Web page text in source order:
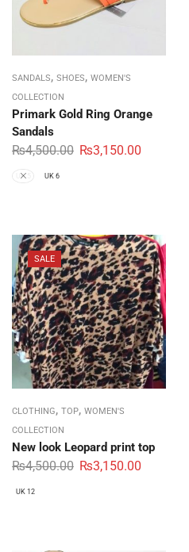
SANDALS, SHOES, WOMEN'S
COLLECTION
Primark Gold Ring Orange
Sandals
₨4,500.00 ₨3,150.00
UK 5 UK 6
SALE
CLOTHING, TOP, WOMEN'S
COLLECTION
New look Leopard print top
₨4,500.00 ₨3,150.00
UK 12